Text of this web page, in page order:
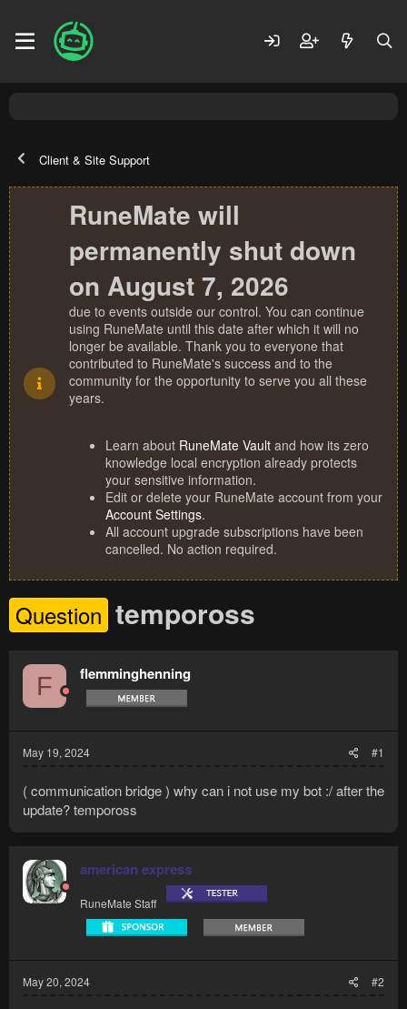
Client & Site Support
RuneMate will
permanently shut down
on August 7, 2026
due to events outside our control. You can continue
using RuneMate until this date after which it will no
longer be available. Thank you to everyone that
contributed to RuneMate's success and to the
community for the opportunity to serve you all these
years.
Learn about RuneMate Vault and how its zero
knowledge local encryption already protects
your sensitive information.
Edit or delete your RuneMate account from your
Account Settings.
All account upgrade subscriptions have been
cancelled. No action required.
Question tempoross
F flemminghenning
May 19, 2024 #1
( communication bridge ) why can i not use my bot :/ after the
update? tempoross
american express
RuneMate Staff
May 20, 2024 #2